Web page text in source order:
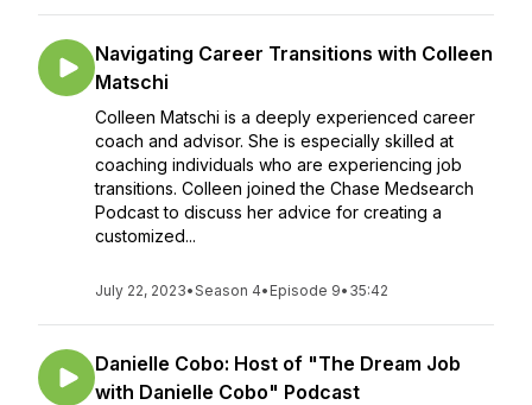
Navigating Career Transitions with Colleen
Matschi
Colleen Matschi is a deeply experienced career
coach and advisor. She is especially skilled at
coaching individuals who are experiencing job
transitions. Colleen joined the Chase Medsearch
Podcast to discuss her advice for creating a
customized...
July 22, 2023•Season 4• Episode 9• 35:42
Danielle Cobo: Host of "The Dream Job
with Danielle Cobo" Podcast